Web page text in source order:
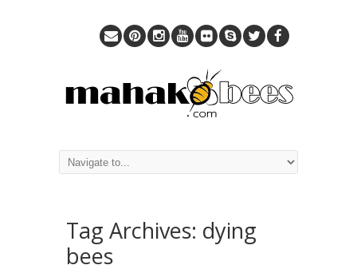
Tag Archives: dying
bees